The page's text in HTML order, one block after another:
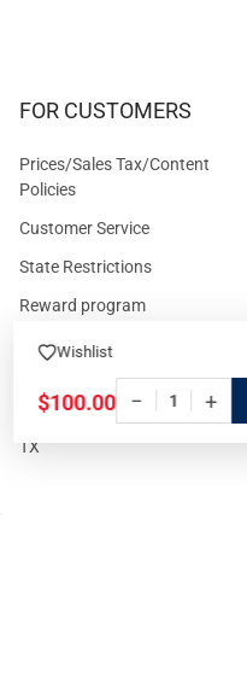
Wishlist
$100.00 − +
FOR CUSTOMERS
Prices/Sales Tax/Content
Policies
Customer Service
State Restrictions
Reward program
ADA Statement
Cash For Guns
Eligibility to Purchase a Gun in
TX